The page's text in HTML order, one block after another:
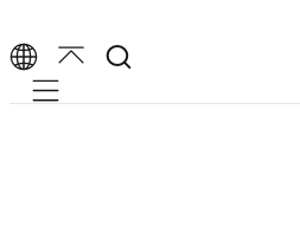
Mobile navigation